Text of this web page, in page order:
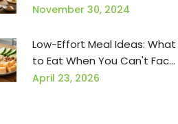
Nutritional Truth
November 30, 2024
Low-Effort Meal Ideas: What
to Eat When You Can't Face
Cooking
April 23, 2026